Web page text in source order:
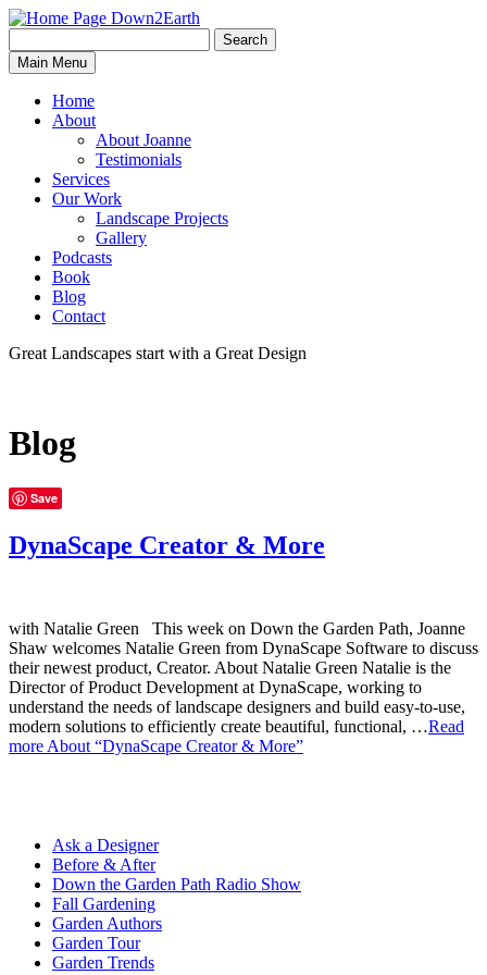
Down2Earth
for:
Search
Main Menu
Home
About
About Joanne
Testimonials
Services
Our Work
Landscape Projects
Gallery
Podcasts
Book
Blog
Contact
Great Landscapes start with a Great Design
Blog
Save
DynaScape Creator & More
with Natalie Green This week on Down the Garden Path, Joanne
Shaw welcomes Natalie Green from DynaScape Software to discuss
their newest product, Creator. About Natalie Green Natalie is the
Director of Product Development at DynaScape, working to
understand the needs of landscape designers and build easy-to-use,
modern solutions to efficiently create beautiful, functional, …Read
more About “DynaScape Creator & More”
Ask a Designer
Before & After
Down the Garden Path Radio Show
Fall Gardening
Garden Authors
Garden Tour
Garden Trends